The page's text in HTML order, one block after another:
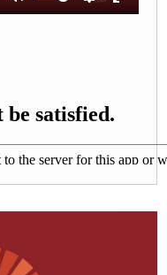
Mute Settings
Enter